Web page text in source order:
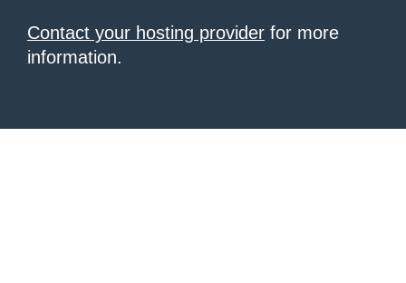
Contact your hosting provider for more
information.